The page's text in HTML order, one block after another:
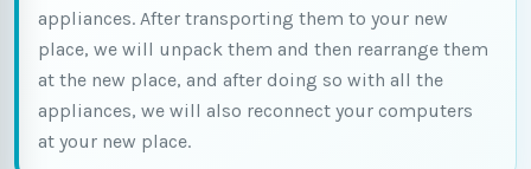
appliances. After transporting them to your new
place, we will unpack them and then rearrange them
at the new place, and after doing so with all the
appliances, we will also reconnect your computers
at your new place.